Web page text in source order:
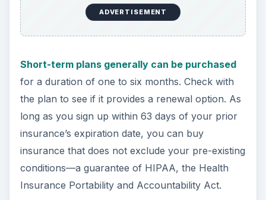
ADVERTISEMENT
Short-term plans generally can be purchased
for a duration of one to six months. Check with
the plan to see if it provides a renewal option. As
long as you sign up within 63 days of your prior
insurance’s expiration date, you can buy
insurance that does not exclude your pre-existing
conditions—a guarantee of HIPAA, the Health
Insurance Portability and Accountability Act.